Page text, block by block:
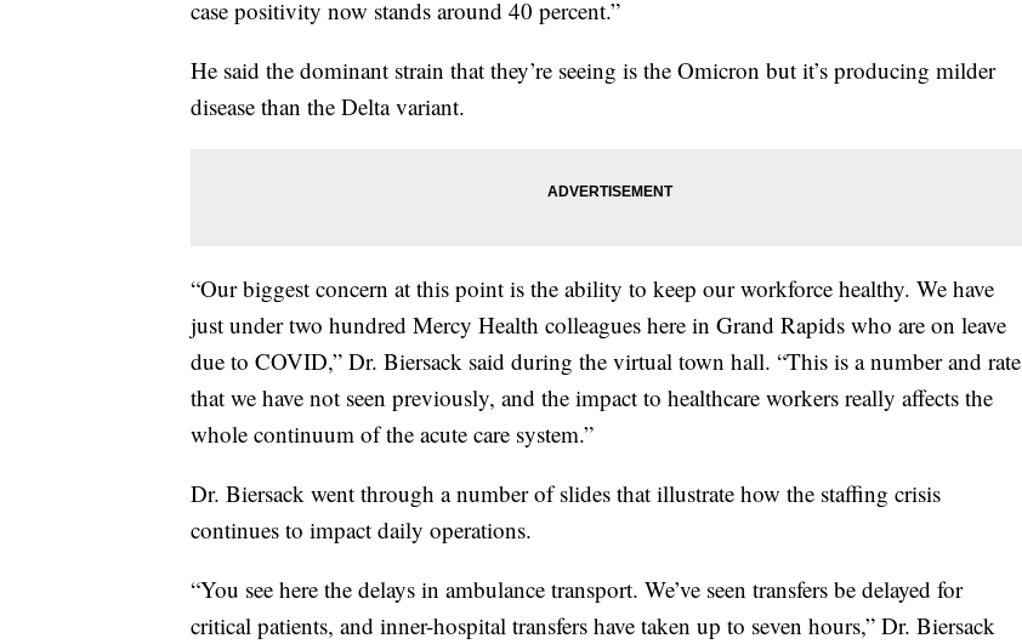
case positivity now stands around 40 percent.”
He said the dominant strain that they’re seeing is the Omicron but it’s producing milder
disease than the Delta variant.
“Our biggest concern at this point is the ability to keep our workforce healthy. We have
just under two hundred Mercy Health colleagues here in Grand Rapids who are on leave
due to COVID,” Dr. Biersack said during the virtual town hall. “This is a number and rate
that we have not seen previously, and the impact to healthcare workers really affects the
whole continuum of the acute care system.”
Dr. Biersack went through a number of slides that illustrate how the staffing crisis
continues to impact daily operations.
“You see here the delays in ambulance transport. We’ve seen transfers be delayed for
critical patients, and inner-hospital transfers have taken up to seven hours,” Dr. Biersack